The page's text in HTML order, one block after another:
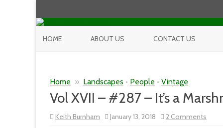
HOME ABOUT US CONTACT US
Home » Landscapes • People • Vintage
Vol XVII – #287 – It’s a
Keith Burnham January 13, 2018 2 Comments
Vol